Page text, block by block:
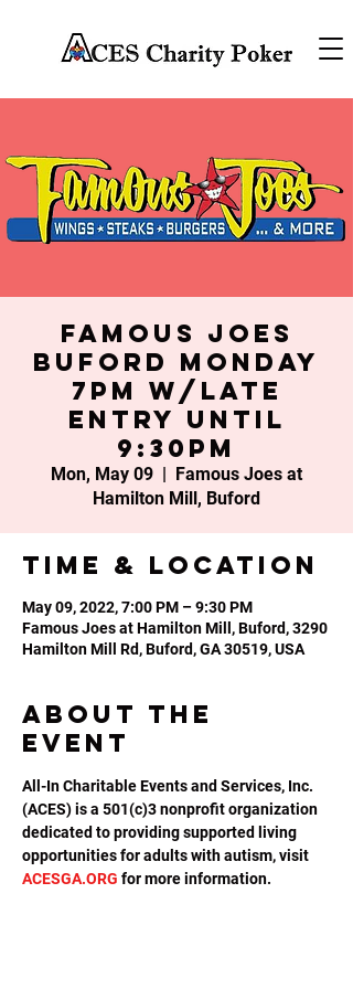
Famous Joes
Buford Monday
7PM w/late
entry until
9:30PM
Mon, May 09
  |
Famous Joes at
Hamilton Mill, Buford
Time & Location
May 09, 2022, 7:00 PM – 9:30 PM
Famous Joes at Hamilton Mill, Buford, 3290
Hamilton Mill Rd, Buford, GA 30519, USA
About the
event
All-In Charitable Events and Services, Inc.
(ACES) is a 501(c)3 nonprofit organization
dedicated to providing supported living
opportunities for adults with autism, visit
ACESGA.ORG for more information.